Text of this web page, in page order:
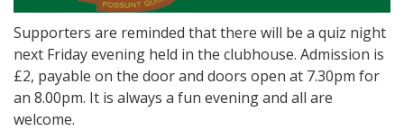
Supporters are reminded that there will be a quiz night
next Friday evening held in the clubhouse. Admission is
£2, payable on the door and doors open at 7.30pm for
an 8.00pm. It is always a fun evening and all are
welcome.